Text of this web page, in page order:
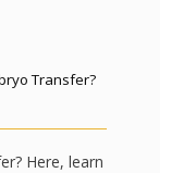
Transfer?
Here, learn